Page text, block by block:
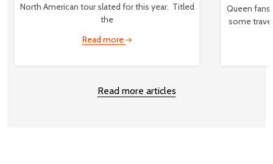
North American tour slated for this year. Titled
the
Read more
Queen
some
Read more articles